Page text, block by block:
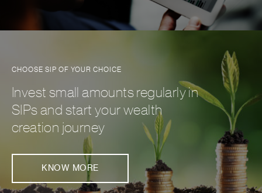
CHOOSE SIP OF YOUR CHOICE
Invest small amounts regularly in
SIPs and start your wealth
creation journey
KNOW MORE